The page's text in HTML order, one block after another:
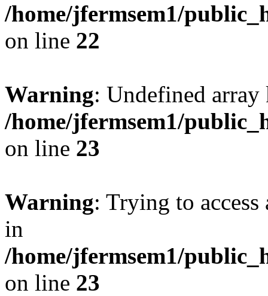
/home/jfermsem1/
on line 22
Warning: Undefined
/home/jfermsem1/
on line 23
Warning: Trying to
in
/home/jfermsem1/
on line 23